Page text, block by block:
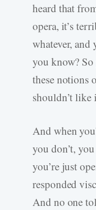
heard that
opera, it’s
whatever, and
you know? So
these notions
shouldn’t like
And when
you don’t,
you’re just
responded
And no one